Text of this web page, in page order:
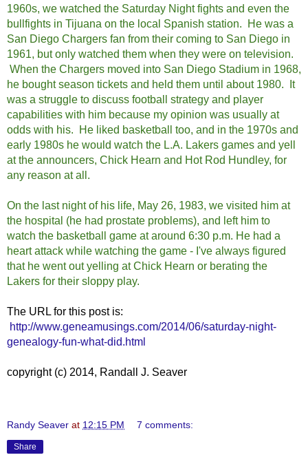
1960s, we watched the Saturday Night fights and even the
bullfights in Tijuana on the local Spanish station. He was a
San Diego Chargers fan from their coming to San Diego in
1961, but only watched them when they were on television.
When the Chargers moved into San Diego Stadium in 1968,
he bought season tickets and held them until about 1980. It
was a struggle to discuss football strategy and player
capabilities with him because my opinion was usually at
odds with his. He liked basketball too, and in the 1970s and
early 1980s he would watch the L.A. Lakers games and yell
at the announcers, Chick Hearn and Hot Rod Hundley, for
any reason at all.
On the last night of his life, May 26, 1983, we visited him at
the hospital (he had prostate problems), and left him to
watch the basketball game at around 6:30 p.m. He had a
heart attack while watching the game - I've always figured
that he went out yelling at Chick Hearn or berating the
Lakers for their sloppy play.
The URL for this post is:
http://www.geneamusings.com/2014/06/saturday-night-
genealogy-fun-what-did.html
copyright (c) 2014, Randall J. Seaver
Randy Seaver at 12:15 PM 7 comments:
Share